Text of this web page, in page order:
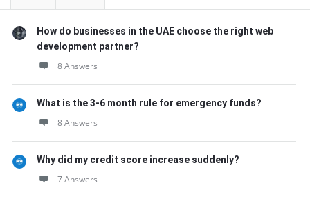
How do businesses in the UAE choose the right web
development partner?
8 Answers
What is the 3-6 month rule for emergency funds?
8 Answers
Why did my credit score increase suddenly?
7 Answers